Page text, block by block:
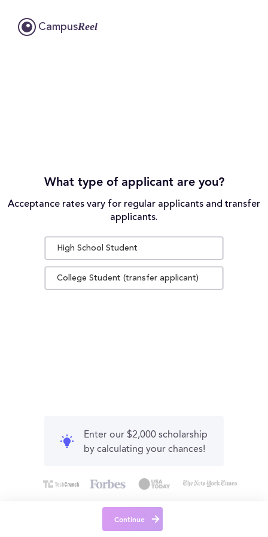
CampusReel
What type of applicant are you?
Acceptance rates vary for regular applicants and transfer
applicants.
High School Student
College Student (transfer applicant)
Enter our $2,000 scholarship
by calculating your chances!
Continue